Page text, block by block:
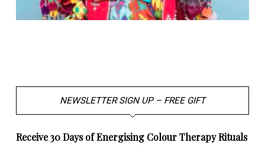
NEWSLETTER SIGN UP – FREE GIFT
Receive 30 Days of Energising Colour Therapy Rituals